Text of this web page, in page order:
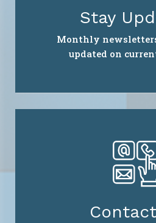
Stay
Monthly
updated on